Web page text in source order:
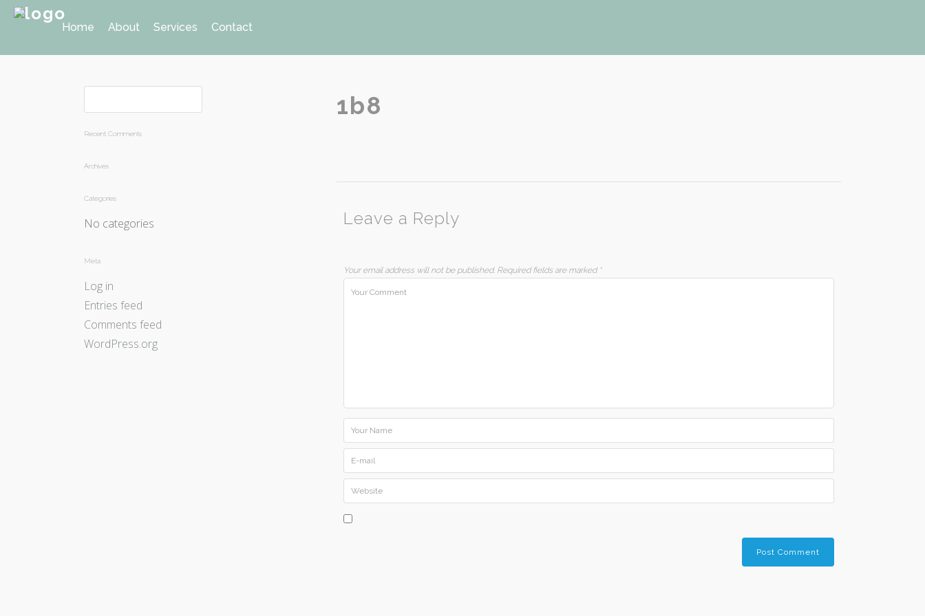
Home About Services Contact
1b8
Leave a Reply
Your email address will not be published. Required fields are marked *
Recent Comments
Archives
Categories
No categories
Meta
Log in
Entries feed
Comments feed
WordPress.org